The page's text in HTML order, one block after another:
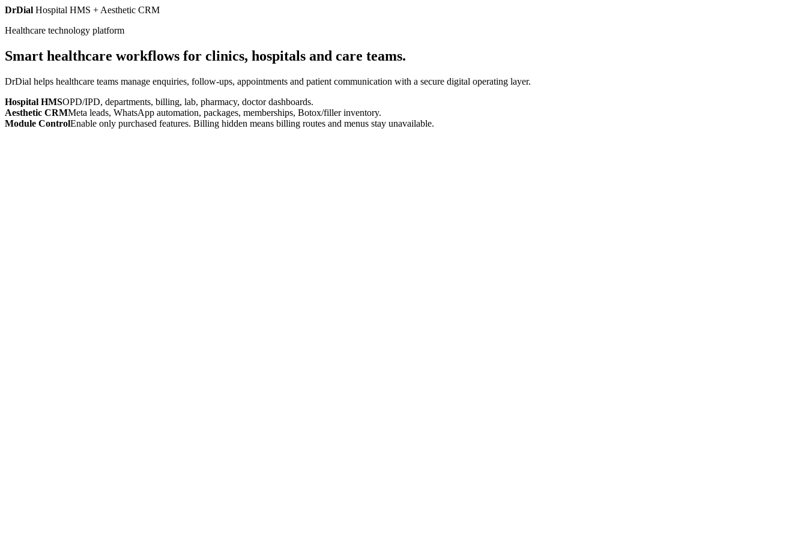
DrDial Hospital HMS + Aesthetic CRM
Healthcare technology platform
Smart healthcare workflows for clinics, hospitals and care teams.
DrDial helps healthcare teams manage enquiries, follow-ups, appointments and patient communication with a secure digital operating layer.
Hospital HMSOPD/IPD, departments, billing, lab, pharmacy, doctor dashboards.
Aesthetic CRMMeta leads, WhatsApp automation, packages, memberships, Botox/filler inventory.
Module ControlEnable only purchased features. Billing hidden means billing routes and menus stay unavailable.